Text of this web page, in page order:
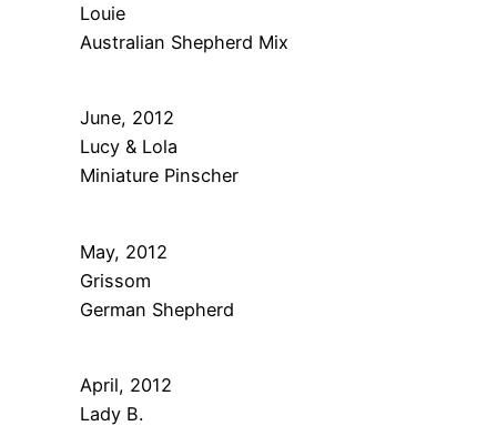
Louie
Australian Shepherd Mix
June, 2012
Lucy & Lola
Miniature Pinscher
May, 2012
Grissom
German Shepherd
April, 2012
Lady B.